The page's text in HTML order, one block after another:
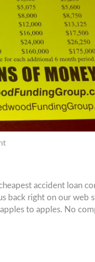
accident loan
back right on our web
to apples. No